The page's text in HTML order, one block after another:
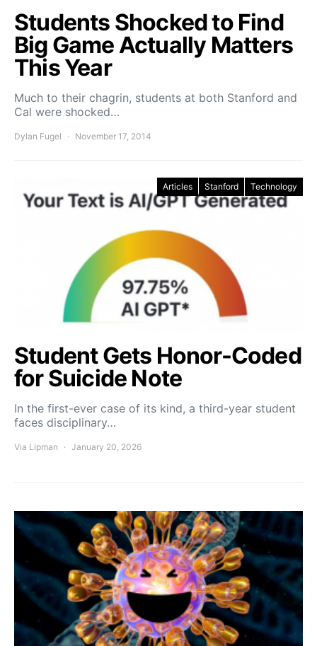
Students Shocked to Find
Big Game Actually Matters
This Year
Much to their chagrin, students at both Stanford and
Cal were shocked…
Dylan Fugel November 17, 2014
Articles Stanford Technology
Student Gets Honor-Coded
for Suicide Note
In the first-ever case of its kind, a third-year student
faces disciplinary…
Via Lipman January 20, 2026